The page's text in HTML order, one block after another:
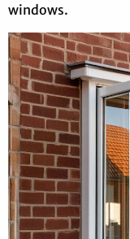
windows.